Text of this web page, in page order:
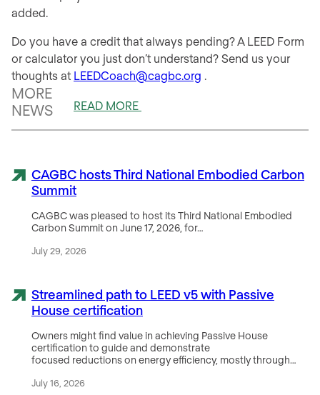
added.
Do you have a credit that always pending? A LEED Form
or calculator you just don’t understand? Send us your
thoughts at LEEDCoach@cagbc.org .
MORE
NEWS
READ MORE
CAGBC hosts Third National Embodied Carbon
Summit
CAGBC was pleased to host its Third National Embodied
Carbon Summit on June 17, 2026, for…
July 29, 2026
Streamlined path to LEED v5 with Passive
House certification
Owners might find value in achieving Passive House
certification to guide and demonstrate
focused reductions on energy efficiency, mostly through…
July 16, 2026